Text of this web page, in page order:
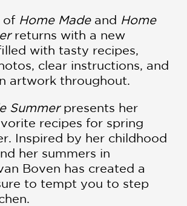
of Home Madeand Home
returns with a new
with tasty recipes,
clear instructions, and
artwork throughout.
Summerpresents her
recipes for spring
Inspired by her childhood
her summers in
Boven has created a
to tempt you to step